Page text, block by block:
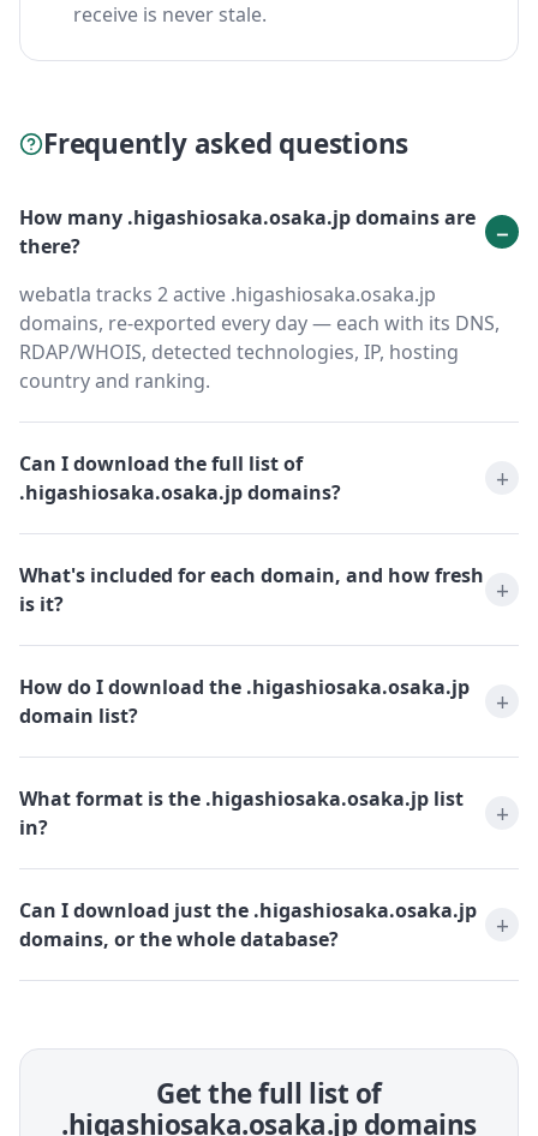
receive is never stale.
Frequently asked questions
How many .higashiosaka.osaka.jp domains are
there?
webatla tracks 2 active .higashiosaka.osaka.jp
domains, re-exported every day — each with its DNS,
RDAP/WHOIS, detected technologies, IP, hosting
country and ranking.
Can I download the full list of
.higashiosaka.osaka.jp domains?
What's included for each domain, and how fresh
is it?
How do I download the .higashiosaka.osaka.jp
domain list?
What format is the .higashiosaka.osaka.jp list
in?
Can I download just the .higashiosaka.osaka.jp
domains, or the whole database?
Get the full list of
.higashiosaka.osaka.jp domains